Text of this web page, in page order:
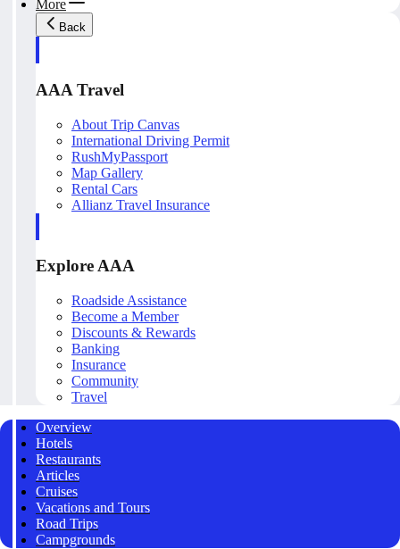
More
Back
AAA Travel
About Trip Canvas
International Driving Permit
RushMyPassport
Map Gallery
Rental Cars
Allianz Travel Insurance
Explore AAA
Roadside Assistance
Become a Member
Discounts & Rewards
Banking
Insurance
Community
Travel
Overview
Hotels
Restaurants
Articles
Cruises
Vacations and Tours
Road Trips
Campgrounds